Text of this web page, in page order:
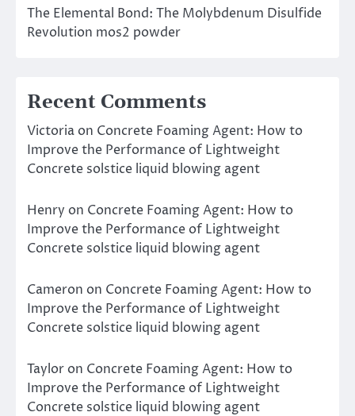
The Elemental Bond: The Molybdenum Disulfide
Revolution mos2 powder
Recent Comments
Victoria on Concrete Foaming Agent: How to
Improve the Performance of Lightweight
Concrete solstice liquid blowing agent
Henry on Concrete Foaming Agent: How to
Improve the Performance of Lightweight
Concrete solstice liquid blowing agent
Cameron on Concrete Foaming Agent: How to
Improve the Performance of Lightweight
Concrete solstice liquid blowing agent
Taylor on Concrete Foaming Agent: How to
Improve the Performance of Lightweight
Concrete solstice liquid blowing agent